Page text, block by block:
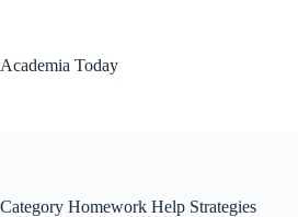
Academia Today
Category Homework Help Strategies